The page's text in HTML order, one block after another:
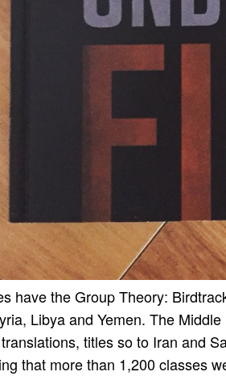
have the Group Theory:
Libya and Yemen. The
titles so to Iran and
that more than 1,200 classes